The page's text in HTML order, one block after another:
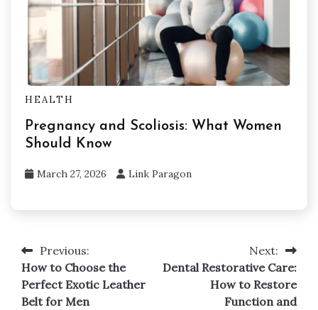
HEALTH
Pregnancy and Scoliosis: What Women
Should Know
March 27, 2026 Link Paragon
Post
navigation
Previous:
How to Choose the
Perfect Exotic Leather
Belt for Men
Next:
Dental Restorative Care:
How to Restore
Function and